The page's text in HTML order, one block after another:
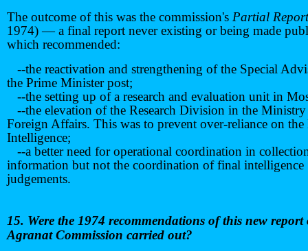
The outcome of this was the commission's Partial
1974) — a final report never existing or being made
which recommended:
--the reactivation and strengthening of the Special
the Prime Minister post;
--the setting up of a research and evaluation unit in
--the elevation of the Research Division in the
Foreign Affairs. This was to prevent over-reliance on
Intelligence;
--a better need for operational coordination in
information but not the coordination of final intelligence
judgements.
15. Were the 1974 recommendations of this new report
Agranat Commission carried out?